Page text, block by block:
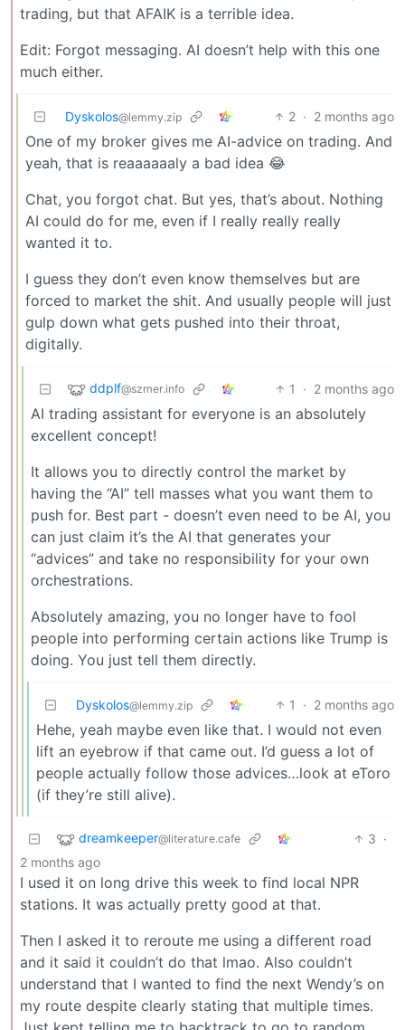
trading, but that AFAIK is a terrible idea.
Edit: Forgot messaging. AI doesn’t help with this one
much either.
Dyskolos@lemmy.zip 2 · 2 months ago
One of my broker gives me AI-advice on trading. And
yeah, that is reaaaaaaly a bad idea 😂
Chat, you forgot chat. But yes, that’s about. Nothing
AI could do for me, even if I really really really
wanted it to.
I guess they don’t even know themselves but are
forced to market the shit. And usually people will just
gulp down what gets pushed into their throat,
digitally.
ddplf@szmer.info 1 · 2 months ago
AI trading assistant for everyone is an absolutely
excellent concept!
It allows you to directly control the market by
having the “AI” tell masses what you want them to
push for. Best part - doesn’t even need to be AI, you
can just claim it’s the AI that generates your
“advices” and take no responsibility for your own
orchestrations.
Absolutely amazing, you no longer have to fool
people into performing certain actions like Trump is
doing. You just tell them directly.
Dyskolos@lemmy.zip 1 · 2 months ago
Hehe, yeah maybe even like that. I would not even
lift an eyebrow if that came out. I’d guess a lot of
people actually follow those advices…look at eToro
(if they’re still alive).
dreamkeeper@literature.cafe 3 ·
2 months ago
I used it on long drive this week to find local NPR
stations. It was actually pretty good at that.
Then I asked it to reroute me using a different road
and it said it couldn’t do that lmao. Also couldn’t
understand that I wanted to find the next Wendy’s on
my route despite clearly stating that multiple times.